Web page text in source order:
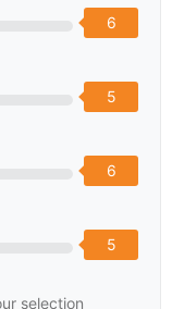
6
5
6
5
selection